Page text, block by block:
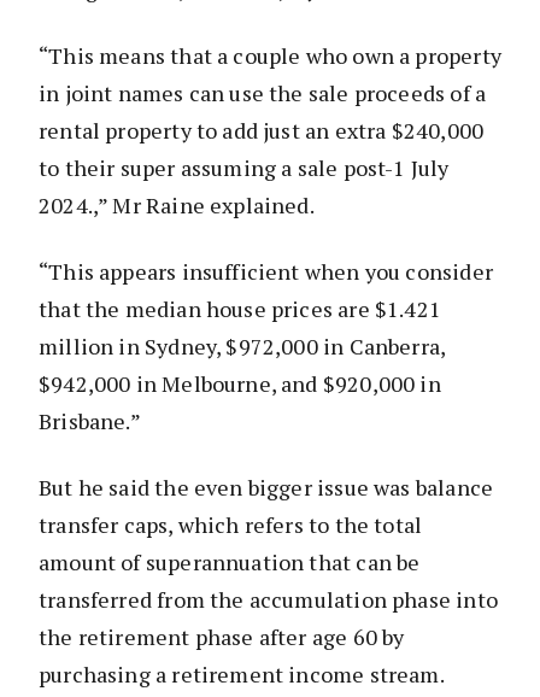
“This means that a couple who own a property
in joint names can use the sale proceeds of a
rental property to add just an extra $240,000
to their super assuming a sale post-1 July
2024.,” Mr Raine explained.
“This appears insufficient when you consider
that the median house prices are $1.421
million in Sydney, $972,000 in Canberra,
$942,000 in Melbourne, and $920,000 in
Brisbane.”
But he said the even bigger issue was balance
transfer caps, which refers to the total
amount of superannuation that can be
transferred from the accumulation phase into
the retirement phase after age 60 by
purchasing a retirement income stream.